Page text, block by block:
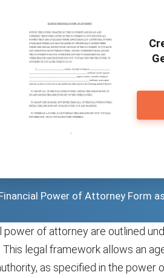
Power of Attorney Form
power of attorney are outlined
legal framework allows an
as specified in the power